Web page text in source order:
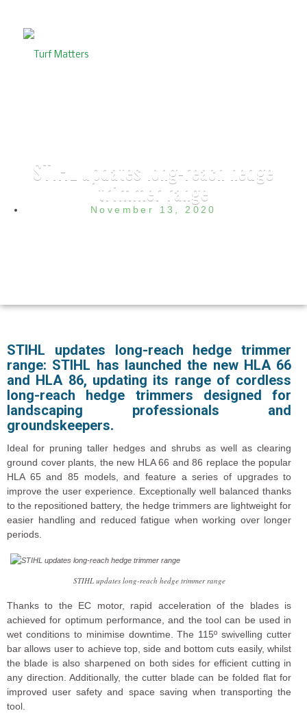
STIHL updates long-reach hedge
trimmer range
November 13, 2020
STIHL updates long-reach hedge trimmer
range: STIHL has launched the new HLA 66
and HLA 86, updating its range of cordless
long-reach hedge trimmers designed for
landscaping professionals and
groundskeepers.
Ideal for pruning taller hedges and shrubs as well as clearing
ground cover plants, the new HLA 66 and 86 replace the popular
HLA 65 and 85 models, and feature a series of upgrades to
improve the user experience. Exceptionally well balanced thanks
to the repositioned battery, the hedge trimmers are lightweight for
easier handling and reduced fatigue when working over longer
periods.
STIHL updates long-reach hedge trimmer range
Thanks to the EC motor, rapid acceleration of the blades is
achieved for optimum performance, and the tool can be used in
wet conditions to minimise downtime. The 115º swivelling cutter
bar allows user to achieve top, side and bottom cuts easily, whilst
the blade is also sharpened on both sides for efficient cutting in
any direction. Additionally, the cutter blade can be folded flat for
improved user safety and space saving when transporting the
tool.